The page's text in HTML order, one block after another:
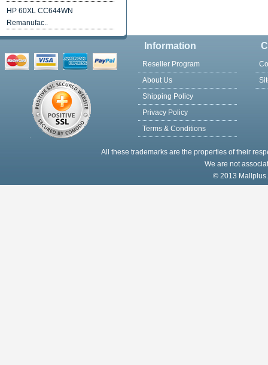
HP 60XL CC644WN
Remanufac..
Information
Reseller Program
About Us
Shipping Policy
Privacy Policy
Terms & Conditions
All these trademarks are the properties of their
We are not
© 2013